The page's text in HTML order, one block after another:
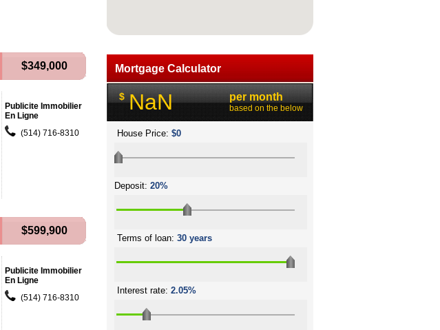
$349,000
Publicite Immobilier
En Ligne
(514) 716-8310
$599,900
Publicite Immobilier
En Ligne
(514) 716-8310